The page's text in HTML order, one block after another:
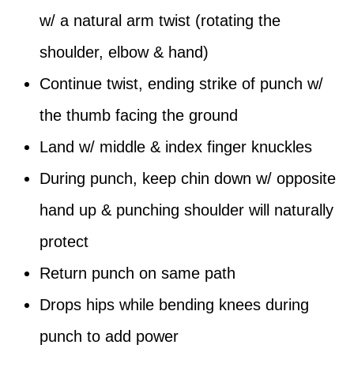
w/ a natural arm twist (rotating the
shoulder, elbow & hand)
Continue twist, ending strike of punch w/
the thumb facing the ground
Land w/ middle & index finger knuckles
During punch, keep chin down w/ opposite
hand up & punching shoulder will naturally
protect
Return punch on same path
Drops hips while bending knees during
punch to add power